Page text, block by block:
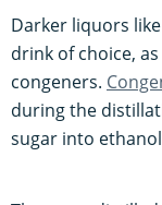
Darker liquors
drink of choice,
congeners.
during the
sugar into